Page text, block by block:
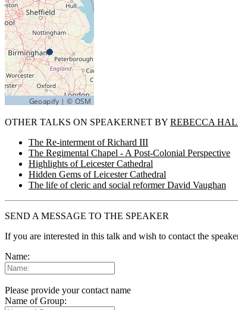
OTHER TALKS ON SPEAKERNET BY REBECCA
The Re-interment of Richard III
The Regimental Chapel - A Post-Colonial Perspective
Highlights of Leicester Cathedral
Hidden Gems of Leicester Cathedral
The life of cleric and social reformer David Vaughan
SEND A MESSAGE TO THE SPEAKER
If you are interested in this talk and wish to contact the
Name:
Please provide your contact name
Name of Group: